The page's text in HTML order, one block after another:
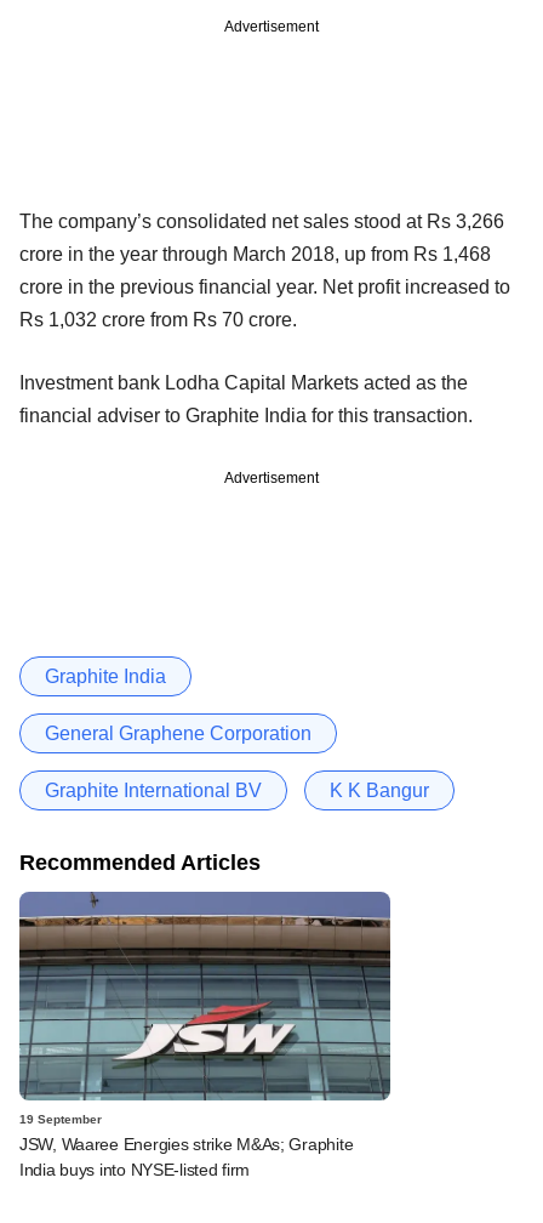
Advertisement
The company’s consolidated net sales stood at Rs 3,266
crore in the year through March 2018, up from Rs 1,468
crore in the previous financial year. Net profit increased to
Rs 1,032 crore from Rs 70 crore.
Investment bank Lodha Capital Markets acted as the
financial adviser to Graphite India for this transaction.
Advertisement
Graphite India
General Graphene Corporation
Graphite International BV K K Bangur
Recommended Articles
19 September
JSW, Waaree Energies strike M&As; Graphite
India buys into NYSE-listed firm